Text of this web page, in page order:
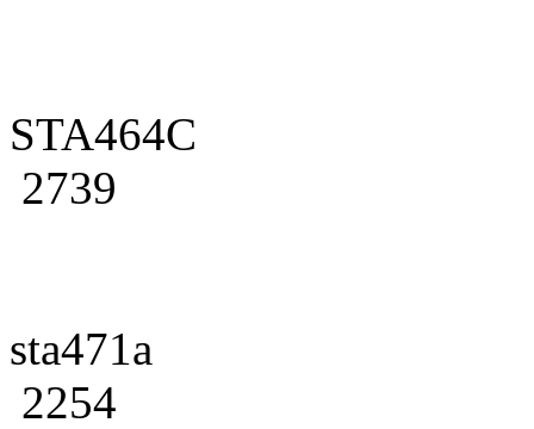
STA464C
2739
sta471a
2254